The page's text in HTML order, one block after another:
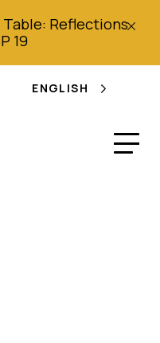
Reflections
19
ENGLISH